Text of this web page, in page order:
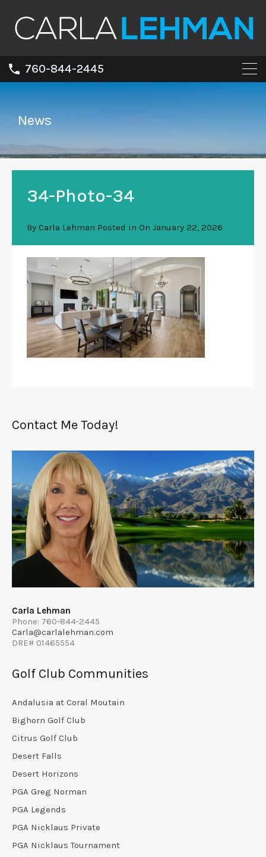
760-844-2445
News
34-Photo-34
By Carla Lehman Posted in On January 22, 2026
Contact Me Today!
Carla Lehman
Phone: 760-844-2445
Carla@carlalehman.com
DRE# 01465554
Golf Club Communities
Andalusia at Coral Moutain
Bighorn Golf Club
Citrus Golf Club
Desert Falls
Desert Horizons
PGA Greg Norman
PGA Legends
PGA Nicklaus Private
PGA Nicklaus Tournament